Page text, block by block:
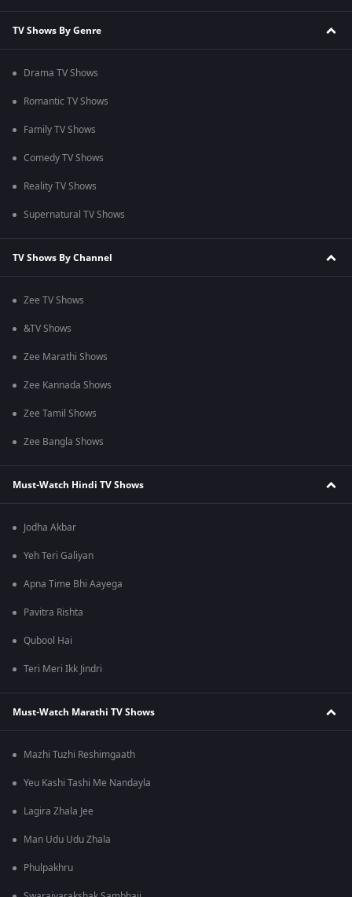
TV Shows By Genre
Drama TV Shows
Romantic TV Shows
Family TV Shows
Comedy TV Shows
Reality TV Shows
Supernatural TV Shows
TV Shows By Channel
Zee TV Shows
&TV Shows
Zee Marathi Shows
Zee Kannada Shows
Zee Tamil Shows
Zee Bangla Shows
Must-Watch Hindi TV Shows
Jodha Akbar
Yeh Teri Galiyan
Apna Time Bhi Aayega
Pavitra Rishta
Qubool Hai
Teri Meri Ikk Jindri
Must-Watch Marathi TV Shows
Mazhi Tuzhi Reshimgaath
Yeu Kashi Tashi Me Nandayla
Lagira Zhala Jee
Man Udu Udu Zhala
Phulpakhru